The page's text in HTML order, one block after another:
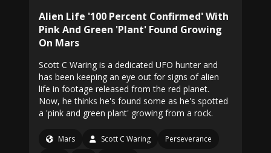
Alien Life '100 Percent Confirmed' With
Pink And Green 'Plant' Found Growing
On Mars
Scott C Waring is a dedicated UFO hunter and
has been keeping an eye out for signs of alien
life in footage released from the red planet.
Now, he thinks he's found some as he's spotted
a 'pink and green plant' growing from a rock.
Mars Scott C Waring
Perseverance